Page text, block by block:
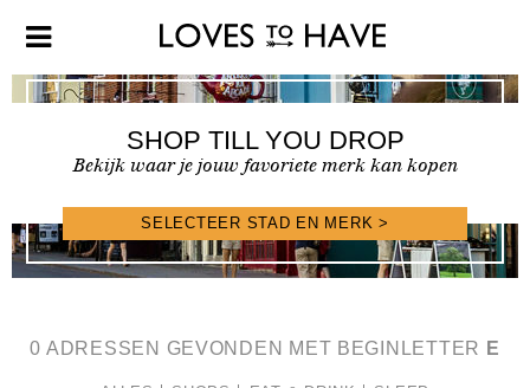
SHOP TILL YOU DROP
Bekijk waar je jouw favoriete merk kan kopen
SHOPFINDER >
SELECTEER STAD EN MERK >
0 ADRESSEN GEVONDEN MET BEGINLETTER E